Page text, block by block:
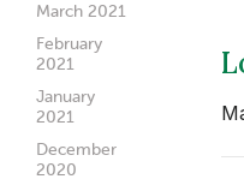
March 2021
February
2021
January
2021
December
2020